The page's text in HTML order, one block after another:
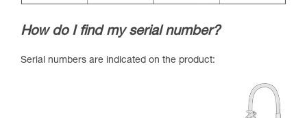
How do I find my serial number?
Serial numbers are indicated on the product: